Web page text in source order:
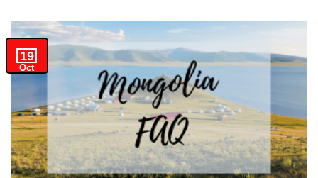
19
Oct